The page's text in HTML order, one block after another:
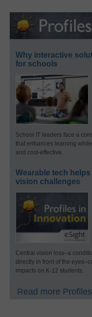
Why interactive
for schools
School IT leaders face a
that enhances learning
and cost-effective.
Wearable tech
vision challenges
Central vision loss–a
directly in front of the
impacts on K-12 students.
Read more